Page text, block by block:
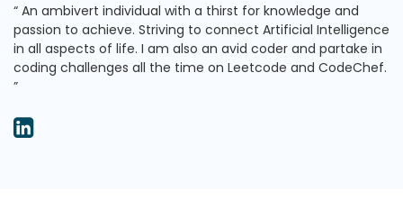
An ambivert individual with a thirst for knowledge and
passion to achieve. Striving to connect Artificial Intelligence
in all aspects of life. I am also an avid coder and partake in
coding challenges all the time on Leetcode and CodeChef.